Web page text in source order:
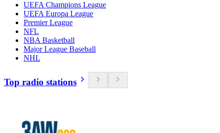
UEFA Champions League
UEFA Europa League
Premier League
NFL
NBA Basketball
Major League Baseball
NHL
Top radio stations